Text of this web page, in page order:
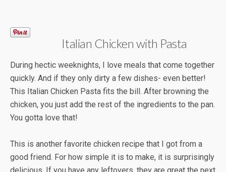
Italian Chicken with Pasta
During hectic weeknights, I love meals that come together
quickly. And if they only dirty a few dishes- even better!
This Italian Chicken Pasta fits the bill. After browning the
chicken, you just add the rest of the ingredients to the pan.
You gotta love that!
This is another favorite chicken recipe that I got from a
good friend. For how simple it is to make, it is surprisingly